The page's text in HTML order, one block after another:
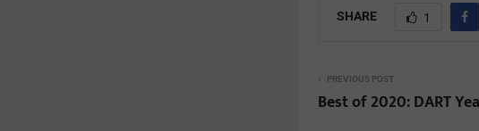
SHARE 1
PREVIOUS POST
Best of 2020: DART